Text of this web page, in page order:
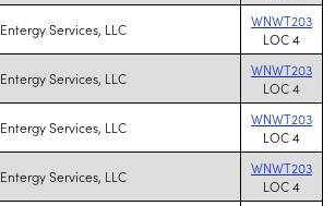
Entergy Services, LLC
WNWT203
LOC 4
Entergy Services, LLC
WNWT203
LOC 4
Entergy Services, LLC
WNWT203
LOC 4
Entergy Services, LLC
WNWT203
LOC 4